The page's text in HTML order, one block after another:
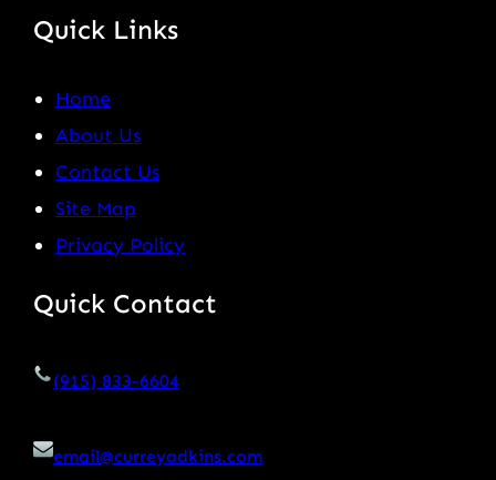
Quick Links
Home
About Us
Contact Us
Site Map
Privacy Policy
Quick Contact
(915) 833-6604
email@curreyadkins.com